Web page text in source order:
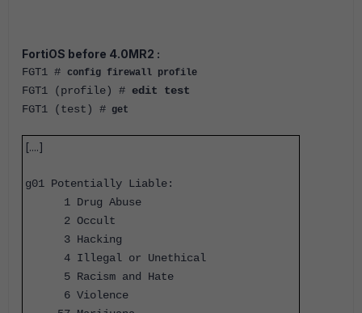
FortiOS before 4.0MR2 :
FGT1 # config firewall profile
FGT1 (profile) # edit test
FGT1 (test) # get
[....]
g01 Potentially Liable:
1 Drug Abuse
2 Occult
3 Hacking
4 Illegal or Unethical
5 Racism and Hate
6 Violence